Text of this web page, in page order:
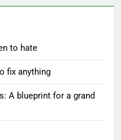
to hate
fix anything
A blueprint for a grand